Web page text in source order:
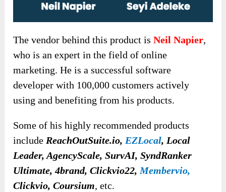
The vendor behind this product isNeil Napier,
who is an expert in the field of online
marketing. He is a successful software
developer with 100,000 customers actively
using and benefiting from his products.
Some of his highly recommended products
include ReachOutSuite.io, EZLocal, Local
Leader, AgencyScale, SurvAI, SyndRanker
Ultimate, 4brand, Clickvio22, Membervio,
Clickvio, Coursium, etc.